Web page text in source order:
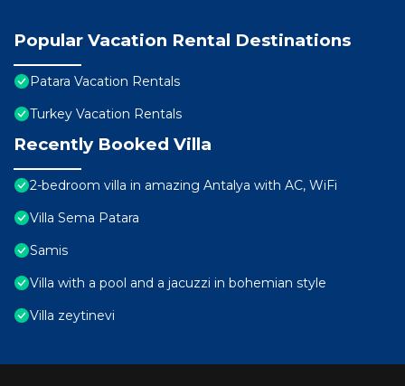
Popular Vacation Rental Destinations
Patara Vacation Rentals
Turkey Vacation Rentals
Recently Booked Villa
2-bedroom villa in amazing Antalya with AC, WiFi
Villa Sema Patara
Samis
Villa with a pool and a jacuzzi in bohemian style
Villa zeytinevi